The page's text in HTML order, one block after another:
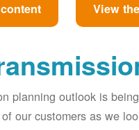
View
planning outlook is
our customers as we